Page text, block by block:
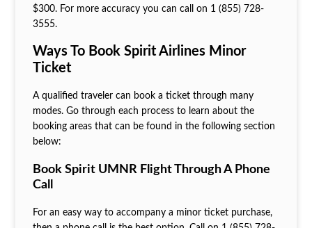
$300. For more accuracy you can call on 1 (855) 728-
3555.
Ways To Book Spirit Airlines Minor
Ticket
A qualified traveler can book a ticket through many
modes. Go through each process to learn about the
booking areas that can be found in the following section
below:
Book Spirit UMNR Flight Through A Phone
Call
For an easy way to accompany a minor ticket purchase,